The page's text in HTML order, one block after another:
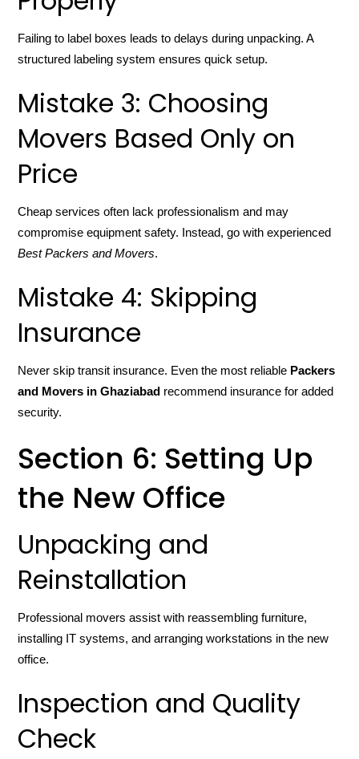
Failing to label boxes leads to delays during unpacking. A
structured labeling system ensures quick setup.
Mistake 3: Choosing
Movers Based Only on
Price
Cheap services often lack professionalism and may
compromise equipment safety. Instead, go with experienced
Best Packers and Movers.
Mistake 4: Skipping
Insurance
Never skip transit insurance. Even the most reliable Packers
and Movers in Ghaziabad recommend insurance for added
security.
Section 6: Setting Up
the New Office
Unpacking and
Reinstallation
Professional movers assist with reassembling furniture,
installing IT systems, and arranging workstations in the new
office.
Inspection and Quality
Check